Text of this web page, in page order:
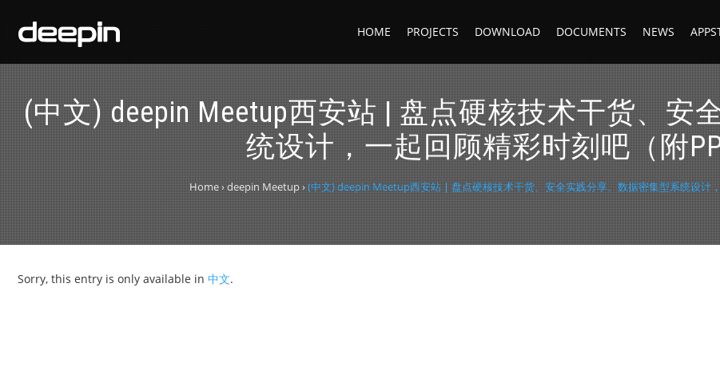
HOME PROJECTS DOWNLOAD DOCUMENTS NEWS
(中文) deepin Meetup西安站 | 盘点硬核技术干货、安
统设计，一起回顾精彩时刻吧（附
Home›deepin Meetup›(中文) deepin Meetup西安站 | 盘点硬核技术干货、安全实践分享、数据密集型系统设计
Sorry, this entry is only available in 中文.